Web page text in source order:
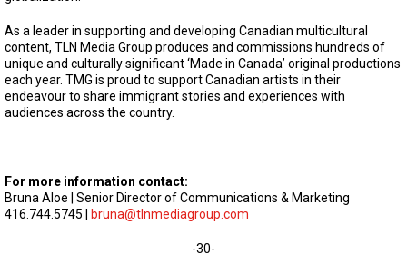
As a leader in supporting and developing Canadian multicultural
content, TLN Media Group produces and commissions hundreds of
unique and culturally significant ‘Made in Canada’ original productions
each year. TMG is proud to support Canadian artists in their
endeavour to share immigrant stories and experiences with
audiences across the country.
For more information contact:
Bruna Aloe | Senior Director of Communications & Marketing
416.744.5745 |
bruna@tlnmediagroup.com
-30-